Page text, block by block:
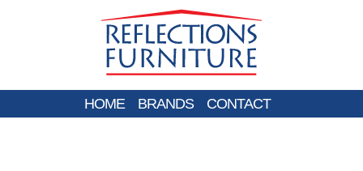
HOME BRANDS CONTACT